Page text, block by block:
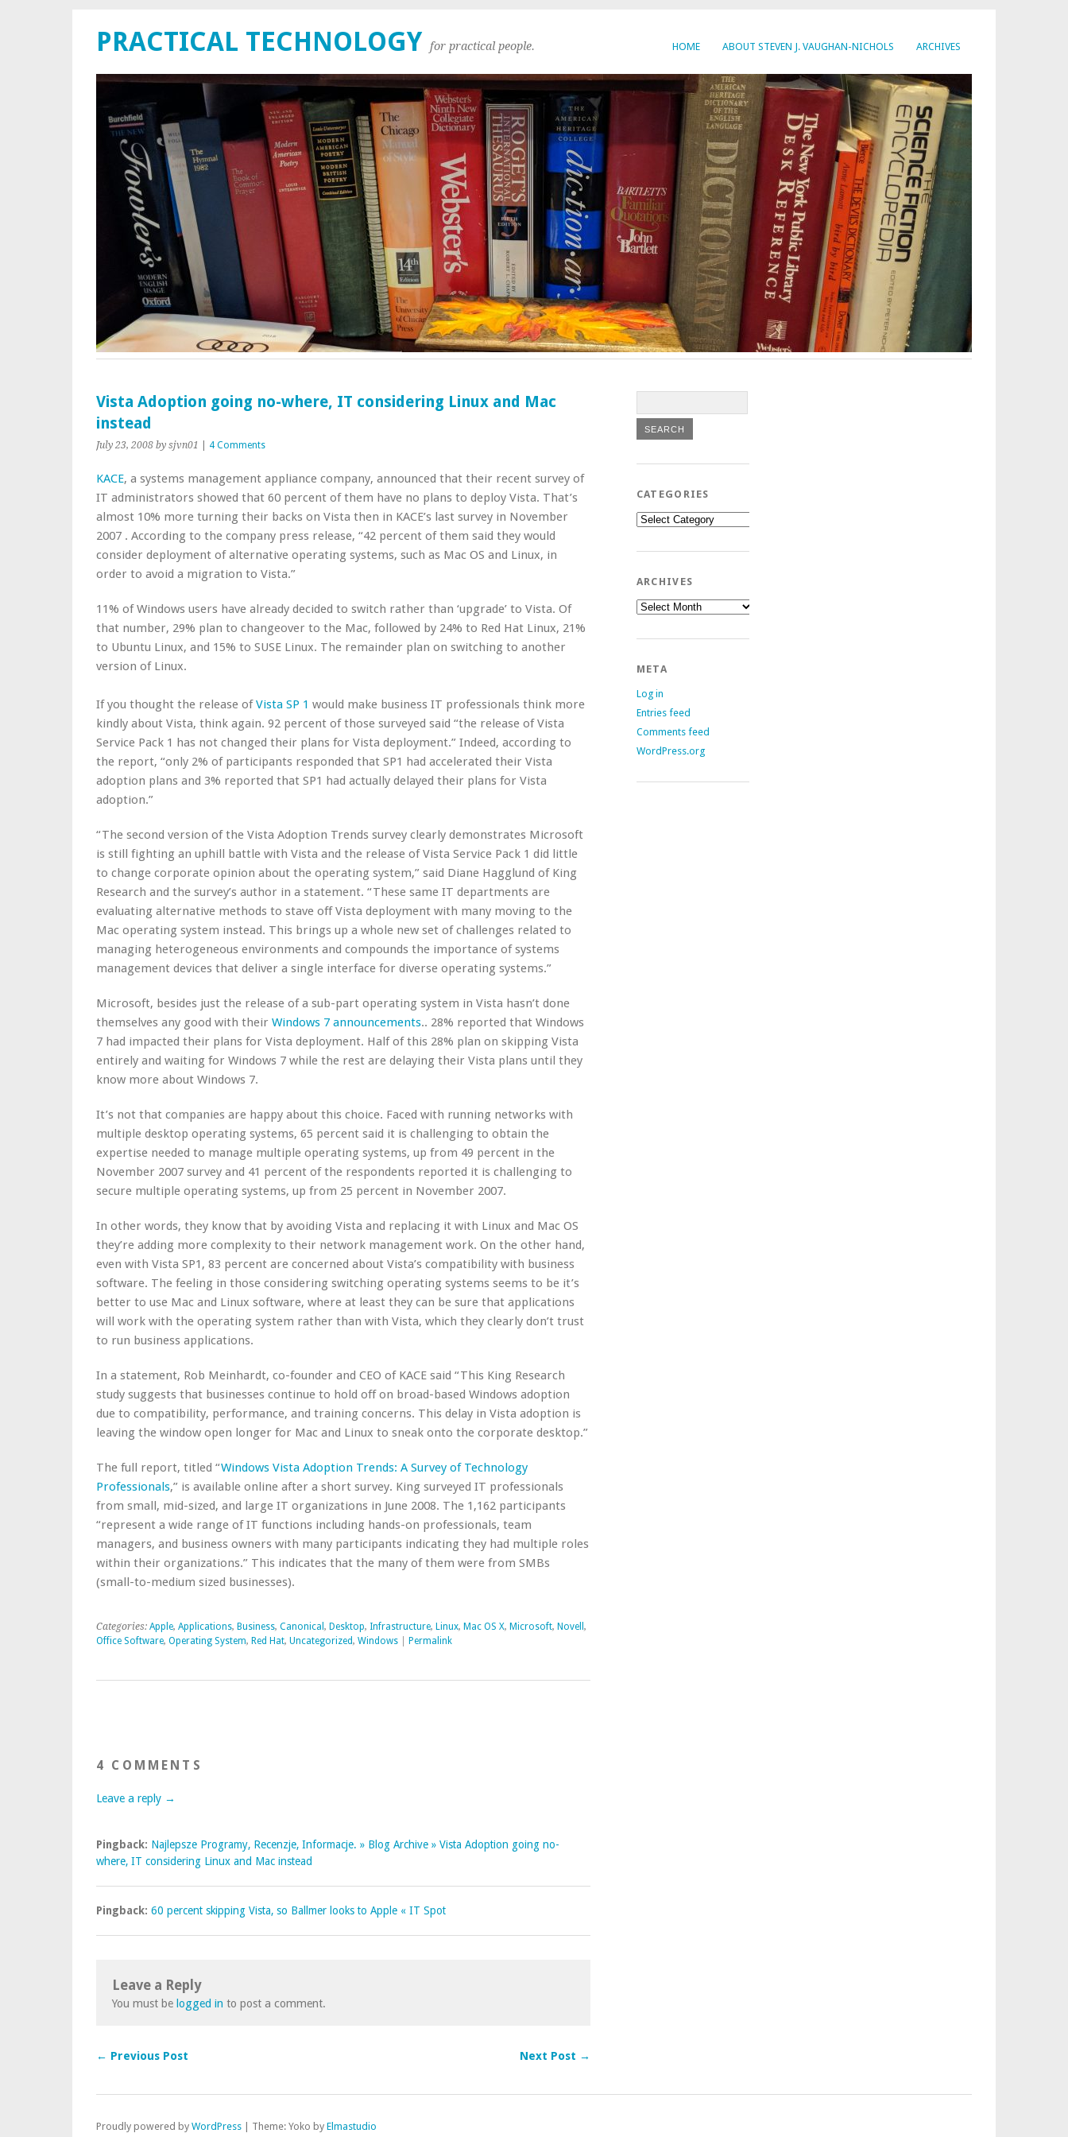
HOME ABOUT STEVEN J. VAUGHAN-NICHOLS ARCHIVES
PRACTICAL TECHNOLOGY for practical people.
Vista Adoption going no-where, IT considering Linux and Mac
instead
July 23, 2008 by sjvn01 4 Comments
KACE, a systems management appliance company, announced that their recent survey of
IT administrators showed that 60 percent of them have no plans to deploy Vista. That’s
almost 10% more turning their backs on Vista then in KACE’s last survey in November
2007 . According to the company press release, “42 percent of them said they would
consider deployment of alternative operating systems, such as Mac OS and Linux, in
order to avoid a migration to Vista.”
11% of Windows users have already decided to switch rather than ‘upgrade’ to Vista. Of
that number, 29% plan to changeover to the Mac, followed by 24% to Red Hat Linux, 21%
to Ubuntu Linux, and 15% to SUSE Linux. The remainder plan on switching to another
version of Linux.
If you thought the release ofVista SP 1 would make business IT professionals think more
kindly about Vista, think again. 92 percent of those surveyed said “the release of Vista
Service Pack 1 has not changed their plans for Vista deployment.” Indeed, according to
the report, “only 2% of participants responded that SP1 had accelerated their Vista
adoption plans and 3% reported that SP1 had actually delayed their plans for Vista
adoption.”
“The second version of the Vista Adoption Trends survey clearly demonstrates Microsoft
is still fighting an uphill battle with Vista and the release of Vista Service Pack 1 did little
to change corporate opinion about the operating system,” said Diane Hagglund of King
Research and the survey’s author in a statement. “These same IT departments are
evaluating alternative methods to stave off Vista deployment with many moving to the
Mac operating system instead. This brings up a whole new set of challenges related to
managing heterogeneous environments and compounds the importance of systems
management devices that deliver a single interface for diverse operating systems.”
Microsoft, besides just the release of a sub-part operating system in Vista hasn’t done
themselves any good with their Windows 7 announcements.. 28% reported that Windows
7 had impacted their plans for Vista deployment. Half of this 28% plan on skipping Vista
entirely and waiting for Windows 7 while the rest are delaying their Vista plans until they
know more about Windows 7.
It’s not that companies are happy about this choice. Faced with running networks with
multiple desktop operating systems, 65 percent said it is challenging to obtain the
expertise needed to manage multiple operating systems, up from 49 percent in the
November 2007 survey and 41 percent of the respondents reported it is challenging to
secure multiple operating systems, up from 25 percent in November 2007.
In other words, they know that by avoiding Vista and replacing it with Linux and Mac OS
they’re adding more complexity to their network management work. On the other hand,
even with Vista SP1, 83 percent are concerned about Vista’s compatibility with business
software. The feeling in those considering switching operating systems seems to be it’s
better to use Mac and Linux software, where at least they can be sure that applications
will work with the operating system rather than with Vista, which they clearly don’t trust
to run business applications.
In a statement, Rob Meinhardt, co-founder and CEO of KACE said “This King Research
study suggests that businesses continue to hold off on broad-based Windows adoption
due to compatibility, performance, and training concerns. This delay in Vista adoption is
leaving the window open longer for Mac and Linux to sneak onto the corporate desktop.”
The full report, titled “Windows Vista Adoption Trends: A Survey of Technology
Professionals,” is available online after a short survey. King surveyed IT professionals
from small, mid-sized, and large IT organizations in June 2008. The 1,162 participants
“represent a wide range of IT functions including hands-on professionals, team
managers, and business owners with many participants indicating they had multiple roles
within their organizations.” This indicates that the many of them were from SMBs
(small-to-medium sized businesses).
Categories: Apple, Applications, Business, Canonical , Desktop, Infrastructure, Linux, Mac OS X, Microsoft, Novell ,
Office Software, Operating System, Red Hat, Uncategorized, Windows Permalink
4 COMMENTS
Leave a reply →
Pingback: Najlepsze Programy, Recenzje, Informacje. » Blog Archive » Vista Adoption going no-
where, IT considering Linux and Mac instead
Pingback: 60 percent skipping Vista, so Ballmer looks to Apple « IT Spot
Leave a Reply
You must be logged in to post a comment.
← Previous Post Next Post →
CATEGORIES
Categories
ARCHIVES
Archives
META
Log in
Entries feed
Comments feed
WordPress.org
Proudly powered by WordPress Theme: Yoko by Elmastudio